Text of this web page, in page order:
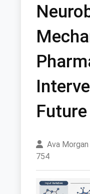
Ava Morgan
754